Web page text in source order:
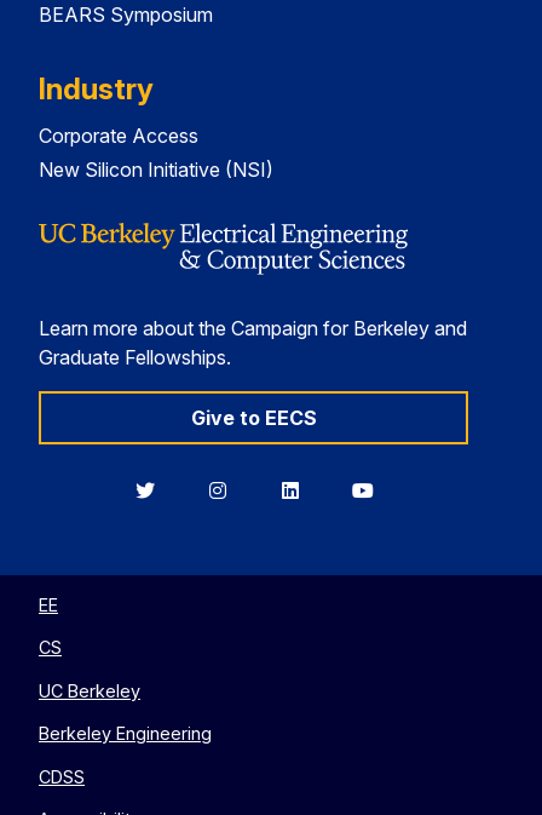
BEARS Symposium
Industry
Corporate Access
New Silicon Initiative (NSI)
Learn more about the Campaign for Berkeley and
Graduate Fellowships.
Give to EECS
BerkeleyBerkeleyBerkeleyBerkeley
EE
CS
UC Berkeley
Berkeley Engineering
CDSS